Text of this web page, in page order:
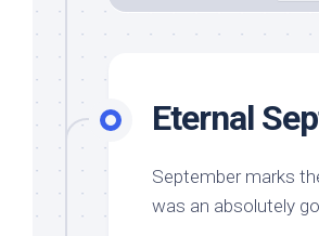
Eternal
September marks
was an absolutely